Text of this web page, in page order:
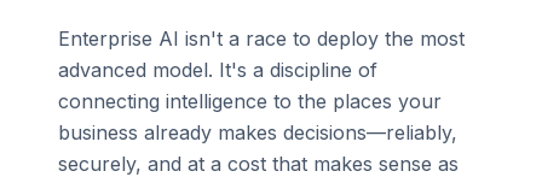
Enterprise AI isn't a race to deploy the most
advanced model. It's a discipline of
connecting intelligence to the places your
business already makes decisions—reliably,
securely, and at a cost that makes sense as